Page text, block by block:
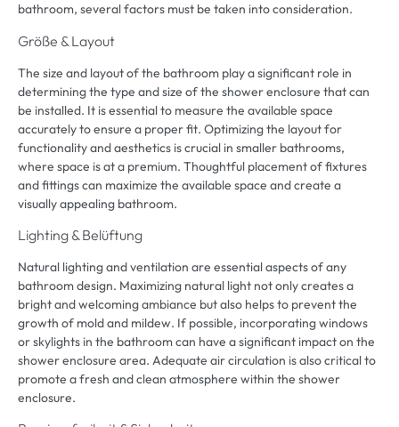
bathroom, several factors must be taken into consideration.
Größe & Layout
The size and layout of the bathroom play a significant role in
determining the type and size of the shower enclosure that can
be installed. It is essential to measure the available space
accurately to ensure a proper fit. Optimizing the layout for
functionality and aesthetics is crucial in smaller bathrooms,
where space is at a premium. Thoughtful placement of fixtures
and fittings can maximize the available space and create a
visually appealing bathroom.
Lighting & Belüftung
Natural lighting and ventilation are essential aspects of any
bathroom design. Maximizing natural light not only creates a
bright and welcoming ambiance but also helps to prevent the
growth of mold and mildew. If possible, incorporating windows
or skylights in the bathroom can have a significant impact on the
shower enclosure area. Adequate air circulation is also critical to
promote a fresh and clean atmosphere within the shower
enclosure.